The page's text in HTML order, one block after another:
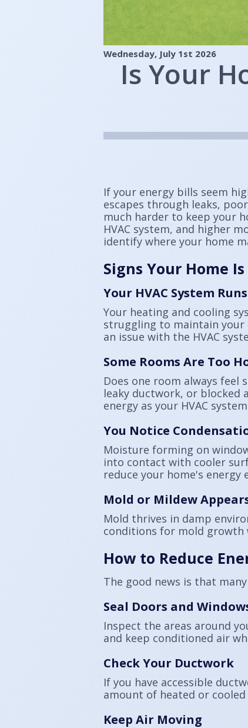
Wednesday, July 1st 2026
Is Your
If your energy bills seem
escapes through leaks,
much harder to keep your
HVAC system, and higher
identify where your home
Signs Your Home
Your HVAC System
Your heating and cooling
struggling to maintain your
an issue with the HVAC
Some Rooms Are Too
Does one room always
leaky ductwork, or blocked
energy as your HVAC
You Notice
Moisture forming on
into contact with cooler
reduce your home's energy
Mold or Mildew
Mold thrives in damp
conditions for mold growth
How to Reduce
The good news is that
Seal Doors and
Inspect the areas around
and keep conditioned air
Check Your Ductwork
If you have accessible
amount of heated or
Keep Air Moving